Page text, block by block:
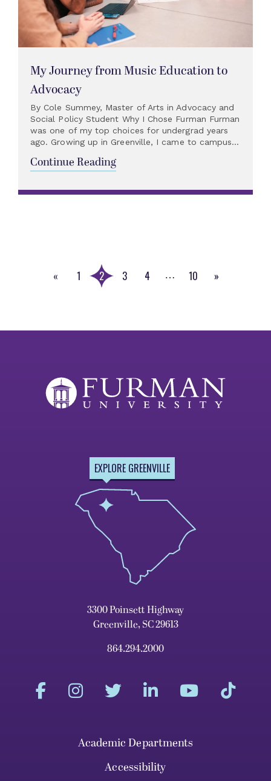
My Journey from Music Education to
Advocacy
By Cole Summey, Master of Arts in Advocacy and
Social Policy Student Why I Chose Furman Furman
was one of my top choices for undergrad years
ago. Growing up in Greenville, I came to campus...
Continue Reading
«
1 2 3 4 …
10
»
EXPLORE GREENVILLE
3300 Poinsett Highway
Greenville, SC 29613
864.294.2000
Academic Departments
Accessibility